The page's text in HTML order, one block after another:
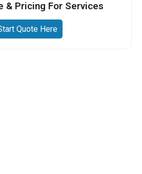
& Pricing For Services
Quote Here